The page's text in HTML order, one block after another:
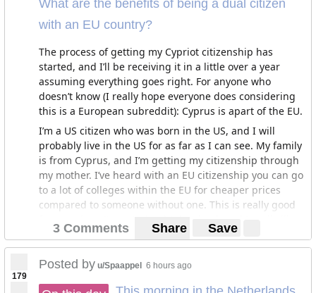
What are the benefits of being a dual citizen
with an EU country?
The process of getting my Cypriot citizenship has
started, and I’ll be receiving it in a little over a year
assuming everything goes right. For anyone who
doesn’t know (I really hope everyone does considering
this is a European subreddit): Cyprus is apart of the EU.
I’m a US citizen who was born in the US, and I will
probably live in the US for as far as I can see. My family
is from Cyprus, and I’m getting my citizenship through
my mother. I’ve heard with an EU citizenship you can go
to a lot of colleges within the EU for cheaper prices
compared to someone without one. This is really good
Oxford a lot: A great college that offers cheaper rates
for EU citizens. By the time I apply to college, I’ll have
my EU citizenship. This give me the opportunity to
3 Comments Share Save
179
Posted by u/Spaappel 6 hours ago